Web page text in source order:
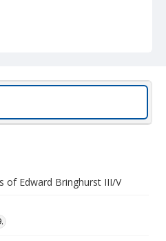
of Edward Bringhurst III/V